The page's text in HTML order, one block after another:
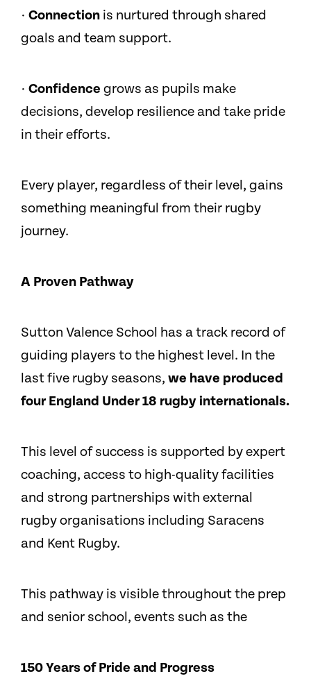
· Connection is nurtured through shared
goals and team support.
· Confidence grows as pupils make
decisions, develop resilience and take pride
in their efforts.
Every player, regardless of their level, gains
something meaningful from their rugby
journey.
A Proven Pathway
Sutton Valence School has a track record of
guiding players to the highest level. In the
last five rugby seasons, we have produced
four England Under 18 rugby internationals.
This level of success is supported by expert
coaching, access to high-quality facilities
and strong partnerships with external
rugby organisations including Saracens
and Kent Rugby.
This pathway is visible throughout the prep
and senior school, events such as the
150 Years of Pride and Progress